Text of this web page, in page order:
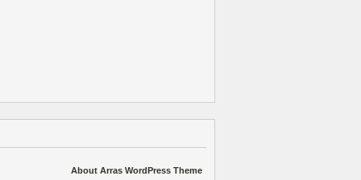
About Arras WordPress Theme